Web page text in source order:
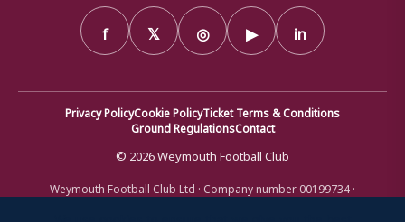
f 𝕏 ◎ ▶ in
Privacy PolicyCookie PolicyTicket Terms & Conditions
Ground RegulationsContact
© 2026 Weymouth Football Club
Weymouth Football Club Ltd · Company number 00199734 ·